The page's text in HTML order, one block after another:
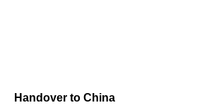
Handover to China